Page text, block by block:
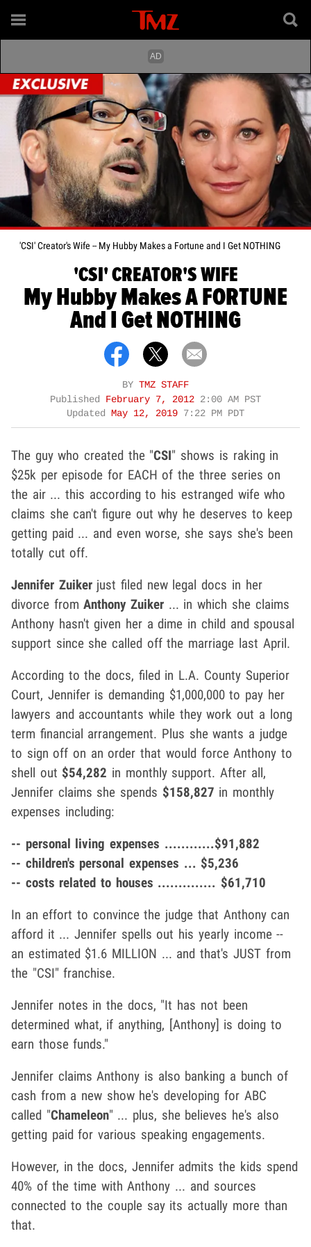
'CSI' Creator's Wife -- My Hubby Makes a Fortune and I Get NOTHING
'CSI' CREATOR'S WIFE
My Hubby Makes A FORTUNE
And I Get NOTHING
BY TMZ STAFF
Published
February 7, 2012 2:00 AM PST
Updated
May 12, 2019 7:22 PM PDT
The guy who created the "CSI" shows is raking in
$25k per episode for EACH of the three series on
the air ... this according to his estranged wife who
claims she can't figure out why he deserves to keep
getting paid ... and even worse, she says she's been
totally cut off.
Jennifer Zuikerjust filed new legal docs in her
divorce fromAnthony Zuiker ... in which she claims
Anthony hasn't given her a dime in child and spousal
support since she called off the marriage last April.
According to the docs, filed in L.A. County Superior
Court, Jennifer is demanding $1,000,000 to pay her
lawyers and accountants while they work out a long
term financial arrangement. Plus she wants a judge
to sign off on an order that would force Anthony to
shell out $54,282 in monthly support. After all,
Jennifer claims she spends $158,827 in monthly
expenses including:
-- personal living expenses ............$91,882
-- children's personal expenses ... $5,236
-- costs related to houses .............. $61,710
In an effort to convince the judge that Anthony can
afford it ... Jennifer spells out his yearly income --
an estimated $1.6 MILLION ... and that's JUST from
the "CSI" franchise.
Jennifer notes in the docs, "It has not been
determined what, if anything, [Anthony] is doing to
earn those funds."
Jennifer claims Anthony is also banking a bunch of
cash from a new show he's developing for ABC
called "Chameleon" ... plus, she believes he's also
getting paid for various speaking engagements.
However, in the docs, Jennifer admits the kids spend
40% of the time with Anthony ... and sources
connected to the couple say its actually more than
that.